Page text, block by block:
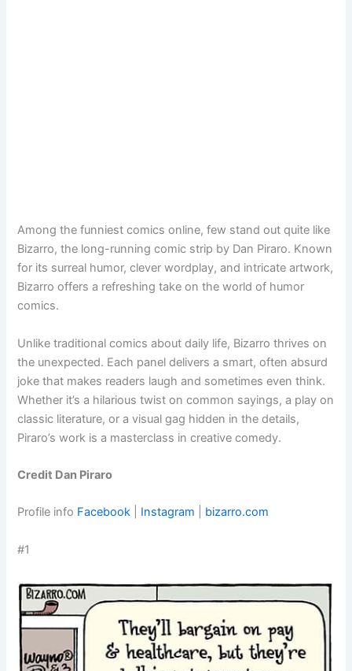
Among the funniest comics online, few stand out quite like
Bizarro, the long-running comic strip by Dan Piraro. Known
for its surreal humor, clever wordplay, and intricate artwork,
Bizarro offers a refreshing take on the world of humor
comics.
Unlike traditional comics about daily life, Bizarro thrives on
the unexpected. Each panel delivers a smart, often absurd
joke that makes readers laugh and sometimes even think.
Whether it’s a hilarious twist on common sayings, a play on
classic literature, or a visual gag hidden in the details,
Piraro’s work is a masterclass in creative comedy.
Credit Dan Piraro
Profile info Facebook Instagram bizarro.com
#1